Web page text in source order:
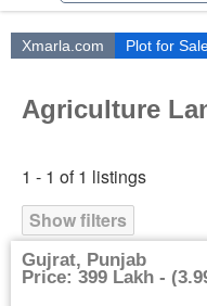
Xmarla.com Plot for
Agriculture
1 - 1 of 1 listings
Show filters
Gujrat, Punjab
Price: 399 Lakh -